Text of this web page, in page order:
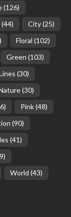
(126)
(44) City(25)
Floral (102)
Green (103)
(30)
(30)
Pink(48)
(90)
(41)
World (43)